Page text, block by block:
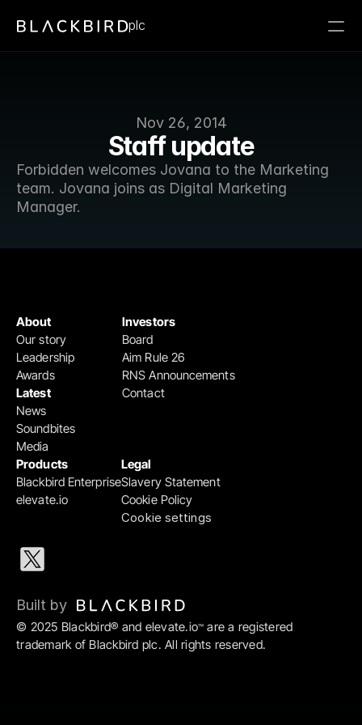
Nov 26, 2014
Staff update
Forbidden welcomes Jovana to the Marketing
team. Jovana joins as Digital Marketing
Manager.
plc
Products
Blackbird Enterprise
elevate.io
Legal
Slavery Statement
Cookie Policy
Cookie settings
Investors
Board
Aim Rule 26
RNS Announcements
Contact
About
Our story
Leadership
Awards
Latest
News
Soundbites
Media
© 2025 Blackbird® and elevate.io™ are a registered
trademark of Blackbird plc. All rights reserved.
Built by